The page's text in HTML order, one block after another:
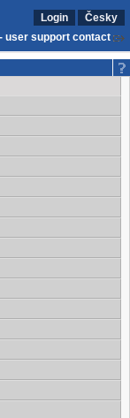
Login
Česky
user support contact